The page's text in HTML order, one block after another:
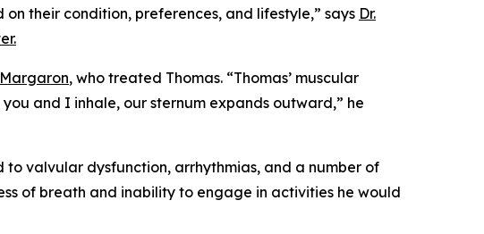
their condition, preferences, and lifestyle,” says Dr.
, who treated Thomas. “Thomas’ muscular
and I inhale, our sternum expands outward,” he
to valvular dysfunction, arrhythmias, and a number of
of breath and inability to engage in activities he would